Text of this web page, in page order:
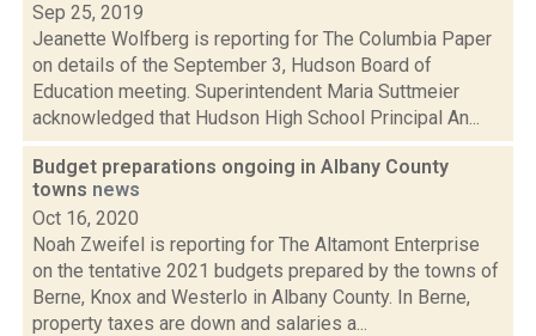
Sep 25, 2019
Jeanette Wolfberg is reporting for The Columbia Paper
on details of the September 3, Hudson Board of
Education meeting. Superintendent Maria Suttmeier
acknowledged that Hudson High School Principal An...
Budget preparations ongoing in Albany County
towns news
Oct 16, 2020
Noah Zweifel is reporting for The Altamont Enterprise
on the tentative 2021 budgets prepared by the towns of
Berne, Knox and Westerlo in Albany County. In Berne,
property taxes are down and salaries a...